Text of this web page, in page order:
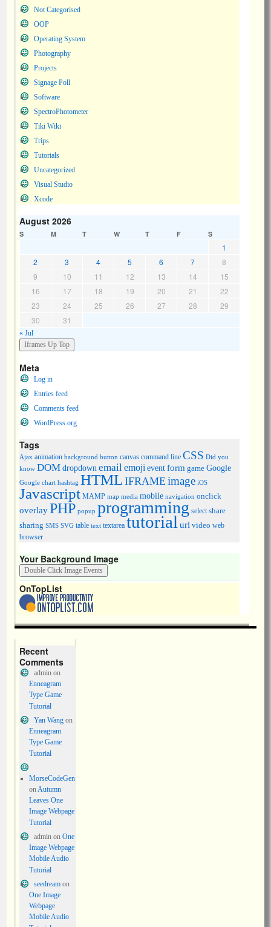
Not Categorised
OOP
Operating System
Photography
Projects
Signage Poll
Software
SpectroPhotometer
Tiki Wiki
Trips
Tutorials
Uncategorized
Visual Studio
Xcode
August 2026
S M T W T F S
1
2
3 4 5 6 7
8
9
10 11 12 13 14
15
16
17 18 19 20 21
22
23
24 25 26 27 28
29
30
31
« Jul
Meta
Log in
Entries feed
Comments feed
WordPress.org
Tags
Ajax animation background button canvas command line CSS Did you
know DOMdropdown emailemojieventform game Google
Google chart hashtag HTML IFRAME image iOS
Javascript MAMP map media mobile navigation onclick
overlayPHP popup programming select share
sharing SMS SVG table text textarea tutorial url video web
browser
Your Background Image
OnTopList
Recent
Comments
adminon
Enneagram
Type Game
Tutorial
Yan Wangon
Enneagram
Type Game
Tutorial
MorseCodeGen
onAutumn
Leaves One
Image Webpage
Tutorial
adminon One
Image Webpage
Mobile Audio
Tutorial
seedreamon
One Image
Webpage
Mobile Audio